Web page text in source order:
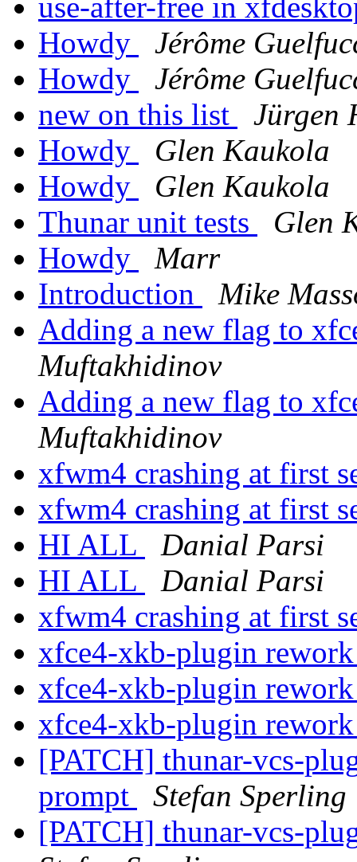
use-after-free in
Howdy
Jérôme
Howdy
Jérôme
new on this list
Jürgen
Howdy
Glen Kaukola
Howdy
Glen Kaukola
Thunar unit tests
Glen
Howdy
Marr
Introduction
Mike
Adding a new flag to
Muftakhidinov
Adding a new flag to
Muftakhidinov
xfwm4 crashing at first
xfwm4 crashing at first
HI ALL
Danial Parsi
HI ALL
Danial Parsi
xfwm4 crashing at first
xfce4-xkb-plugin
xfce4-xkb-plugin
xfce4-xkb-plugin
[PATCH] thunar-vcs-
prompt
Stefan Sperling
[PATCH] thunar-vcs-